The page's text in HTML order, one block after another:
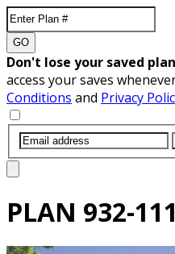
GO
Don't lose your saved
access your saves
Conditions and Privacy
PLAN 932-